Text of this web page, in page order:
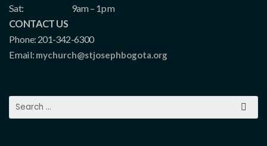
Sat:
9am – 1pm
CONTACT US
Phone: 201-342-6300
Email: mychurch@stjosephbogota.org